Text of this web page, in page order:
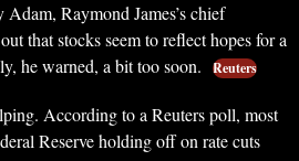
Raymond James’s chief
that stocks seem to reflect hopes for a
he warned, a bit too soon.
Reuters
According to a Reuters poll, most
Reserve holding off on rate cuts